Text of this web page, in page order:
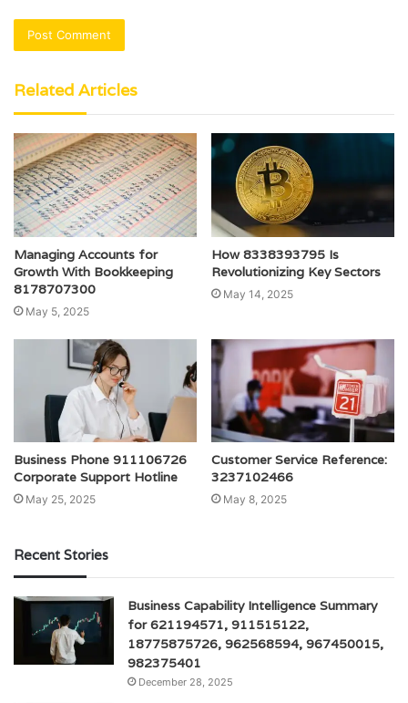
Related Articles
Managing Accounts for
Growth With Bookkeeping
8178707300
May 5, 2025
How 8338393795 Is
Revolutionizing Key Sectors
May 14, 2025
Business Phone 911106726
Corporate Support Hotline
May 25, 2025
Customer Service Reference:
3237102466
May 8, 2025
Recent Stories
Business Capability Intelligence Summary
for 621194571, 911515122,
18775875726, 962568594, 967450015,
982375401
December 28, 2025